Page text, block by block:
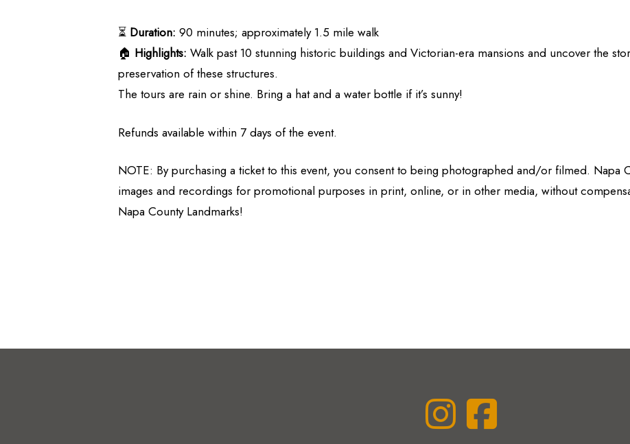
⏳ Duration: 90 minutes; approximately 1.5 mile walk
🏠 Highlights: Walk past 10 stunning historic buildings and Victorian-era mansions and uncover the
preservation of these structures.
The tours are rain or shine. Bring a hat and a water bottle if it’s sunny!
Refunds available within 7 days of the event.
NOTE: By purchasing a ticket to this event, you consent to being photographed and/or filmed. Napa
images and recordings for promotional purposes in print, online, or in other media, without
Napa County Landmarks!